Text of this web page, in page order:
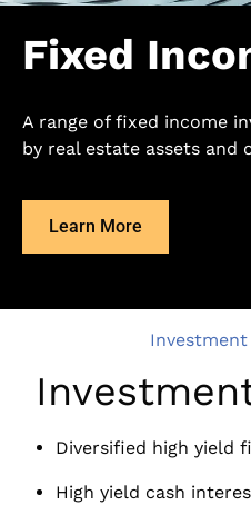
Fixed
A range of fixed income
by real estate assets and
Learn More
Diversified high yield
High yield cash